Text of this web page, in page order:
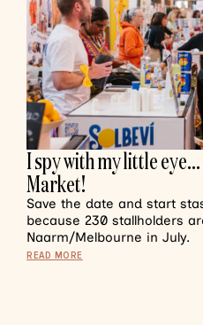
I spy with my little
Market!
Save the date and start
because 230 stallholders
Naarm/Melbourne in July.
READ MORE